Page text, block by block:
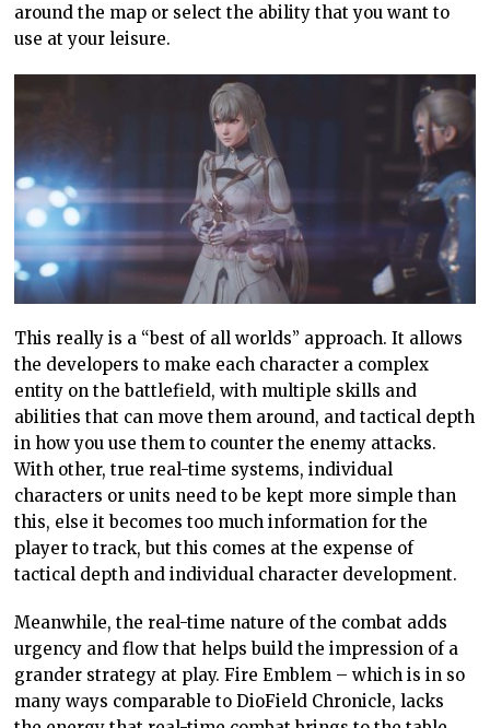
around the map or select the ability that you want to
use at your leisure.
This really is a “best of all worlds” approach. It allows
the developers to make each character a complex
entity on the battlefield, with multiple skills and
abilities that can move them around, and tactical depth
in how you use them to counter the enemy attacks.
With other, true real-time systems, individual
characters or units need to be kept more simple than
this, else it becomes too much information for the
player to track, but this comes at the expense of
tactical depth and individual character development.
Meanwhile, the real-time nature of the combat adds
urgency and flow that helps build the impression of a
grander strategy at play. Fire Emblem – which is in so
many ways comparable to DioField Chronicle, lacks